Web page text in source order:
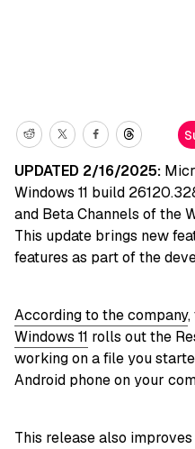
UPDATED 2/16/2025:
Windows 11 build
and Beta Channels of the
This update brings new
features as part of the
According to the company
Windows 11 rolls out the
working on a file you
Android phone on your
This release also